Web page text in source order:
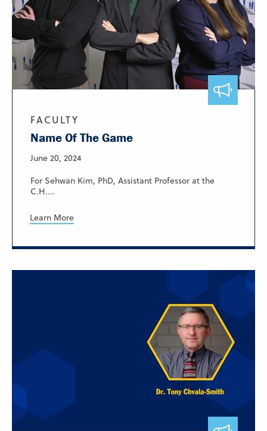
FACULTY
Name Of The Game
June 20, 2024
For Sehwan Kim, PhD, Assistant Professor at the
C.H....
Learn More